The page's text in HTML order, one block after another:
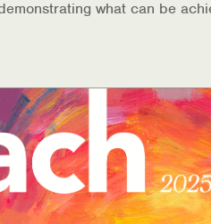
what can be